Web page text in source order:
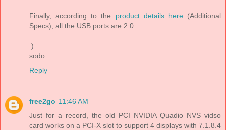
Finally, according to the product details here(Additional
Specs), all the USB ports are 2.0.
:)
sodo
Reply
free2go 11:46 AM
Just for a record, the old PCI NVIDIA Quadio NVS vidso
card works on a PCI-X slot to support 4 displays with 7.1.8.4